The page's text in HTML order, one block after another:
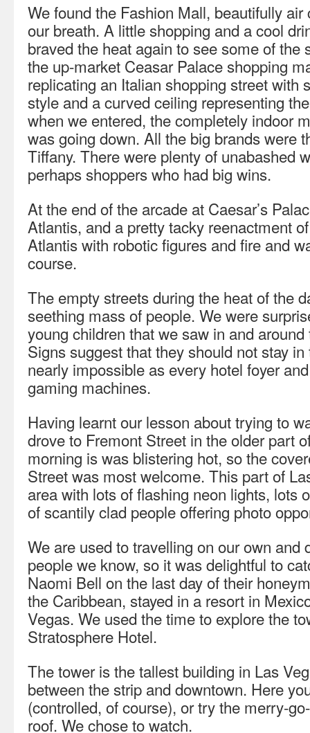
We found the Fashion Mall, beautifully
our breath. A little shopping and a cool
braved the heat again to see some of the
the up-market Ceasar Palace shopping
replicating an Italian shopping street with
style and a curved ceiling representing
when we entered, the completely indoor
was going down. All the big brands were
Tiffany. There were plenty of unabashed
perhaps shoppers who had big wins.
At the end of the arcade at Caesar’s
Atlantis, and a pretty tacky reenactment
Atlantis with robotic figures and fire and
course.
The empty streets during the heat of the
seething mass of people. We were
young children that we saw in and
Signs suggest that they should not stay
nearly impossible as every hotel foyer
gaming machines.
Having learnt our lesson about trying to
drove to Fremont Street in the older part
morning is was blistering hot, so the
Street was most welcome. This part of
area with lots of flashing neon lights, lots
of scantily clad people offering photo
We are used to travelling on our own and
people we know, so it was delightful to
Naomi Bell on the last day of their
the Caribbean, stayed in a resort in
Vegas. We used the time to explore the
Stratosphere Hotel.
The tower is the tallest building in Las
between the strip and downtown. Here
(controlled, of course), or try the merry-
roof. We chose to watch.